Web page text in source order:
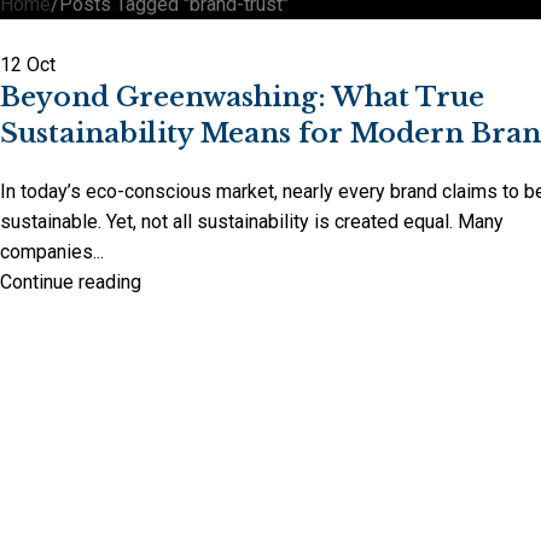
12 Oct
Beyond Greenwashing: What True
Sustainability Means for Modern
In today’s eco-conscious market, nearly every brand claims to
sustainable. Yet, not all sustainability is created equal. Many
companies...
Continue reading